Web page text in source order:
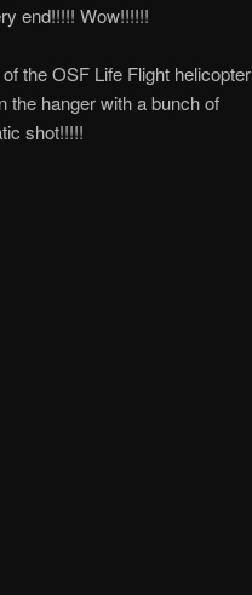
end!!!!! Wow!!!!!!
the OSF Life Flight helicopter
the hanger with a bunch of
shot!!!!!